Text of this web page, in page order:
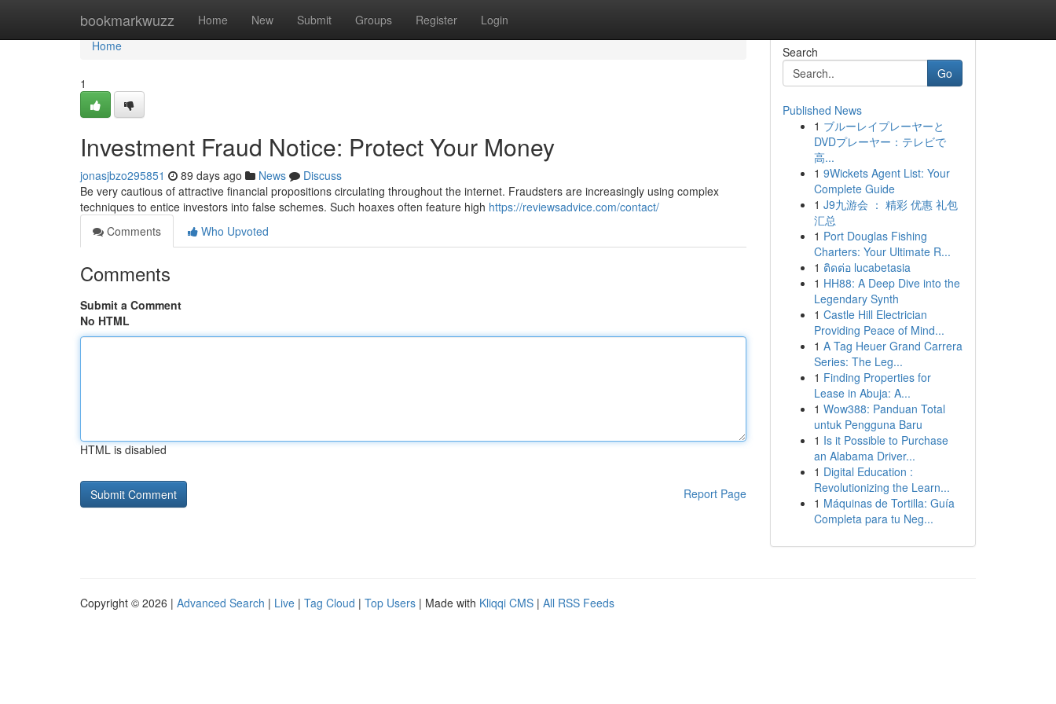
bookmarkwuzz Home New Submit Groups Register Login
Home
Home
1
Investment Fraud Notice: Protect Your Money
jonasjbzo295851 89 days ago News
Discuss
Be very cautious of attractive financial propositions circulating throughout the internet. Fraudsters are increasingly using complex
techniques to entice investors into false schemes. Such hoaxes often feature high https://reviewsadvice.com/contact/
Comments
Who Upvoted
Comments
Submit a Comment
No HTML
HTML is disabled
Report Page
Search
Go
Published News
1 ブルーレイプレーヤーと
DVDプレーヤー：テレビで
高...
1 9Wickets Agent List: Your
Complete Guide
1 J9九游会 ： 精彩 优惠 礼包
汇总
1 Port Douglas Fishing
Charters: Your Ultimate R...
1 ติดต่อ lucabetasia
1 HH88: A Deep Dive into the
Legendary Synth
1 Castle Hill Electrician
Providing Peace of Mind...
1 A Tag Heuer Grand Carrera
Series: The Leg...
1 Finding Properties for
Lease in Abuja: A...
1 Wow388: Panduan Total
untuk Pengguna Baru
1 Is it Possible to Purchase
an Alabama Driver...
1 Digital Education :
Revolutionizing the Learn...
1 Máquinas de Tortilla: Guía
Completa para tu Neg...
Copyright © 2026 | Advanced Search | Live | Tag Cloud | Top Users | Made with Kliqqi CMS | All RSS Feeds